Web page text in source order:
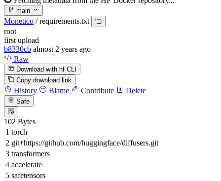
main
Monetico / requirements.txt
root
first upload
b8330cb almost 2 years ago
Raw
Download with hf CLI
Copy download link
History Blame Contribute Delete
Safe
102 Bytes
torch
git+https://github.com/huggingface/diffusers.git
transformers
accelerate
safetensors